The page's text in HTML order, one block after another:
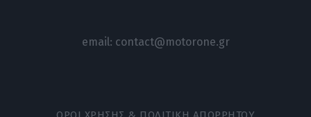
email: contact@motorone.gr